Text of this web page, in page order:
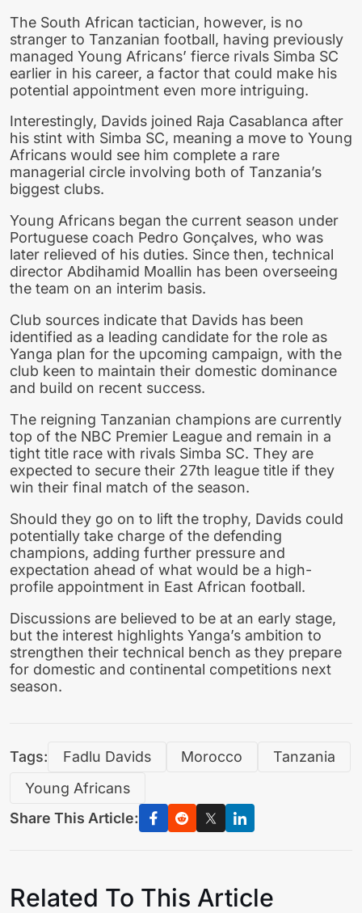
The South African tactician, however, is no
stranger to Tanzanian football, having previously
managed Young Africans’ fierce rivals Simba SC
earlier in his career, a factor that could make his
potential appointment even more intriguing.
Interestingly, Davids joined Raja Casablanca after
his stint with Simba SC, meaning a move to Young
Africans would see him complete a rare
managerial circle involving both of Tanzania’s
biggest clubs.
Young Africans began the current season under
Portuguese coach Pedro Gonçalves, who was
later relieved of his duties. Since then, technical
director Abdihamid Moallin has been overseeing
the team on an interim basis.
Club sources indicate that Davids has been
identified as a leading candidate for the role as
Yanga plan for the upcoming campaign, with the
club keen to maintain their domestic dominance
and build on recent success.
The reigning Tanzanian champions are currently
top of the NBC Premier League and remain in a
tight title race with rivals Simba SC. They are
expected to secure their 27th league title if they
win their final match of the season.
Should they go on to lift the trophy, Davids could
potentially take charge of the defending
champions, adding further pressure and
expectation ahead of what would be a high-
profile appointment in East African football.
Discussions are believed to be at an early stage,
but the interest highlights Yanga’s ambition to
strengthen their technical bench as they prepare
for domestic and continental competitions next
season.
Tags: Fadlu Davids Morocco
Tanzania
Young Africans
Share This Article:
Related To This Article